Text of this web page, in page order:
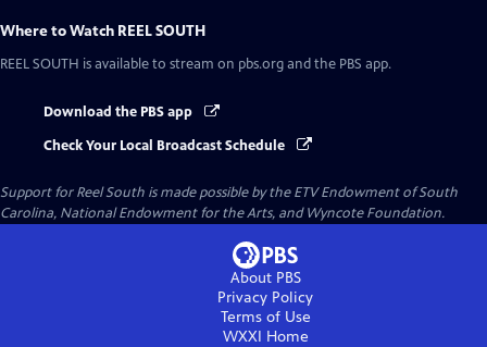
Where to Watch REEL SOUTH
REEL SOUTH is available to stream on pbs.org and the PBS app.
Download the PBS app
Check Your Local Broadcast Schedule
Support for Reel South is made possible by the ETV Endowment of South
Carolina, National Endowment for the Arts, and Wyncote Foundation.
About PBS
Privacy Policy
Terms of Use
WXXI Home